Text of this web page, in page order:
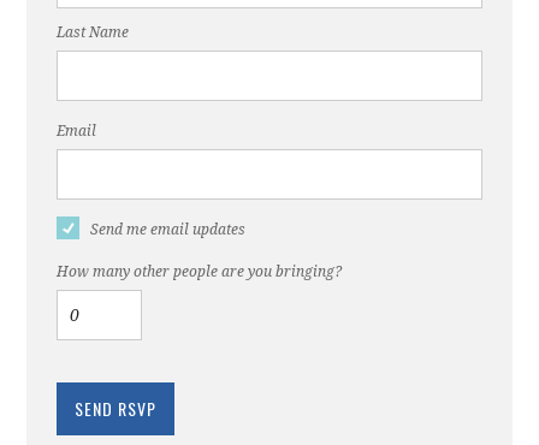
Last Name
Email
Send me email updates
How many other people are you bringing?